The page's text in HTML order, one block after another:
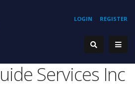
REGISTER
LOGIN
Services Inc